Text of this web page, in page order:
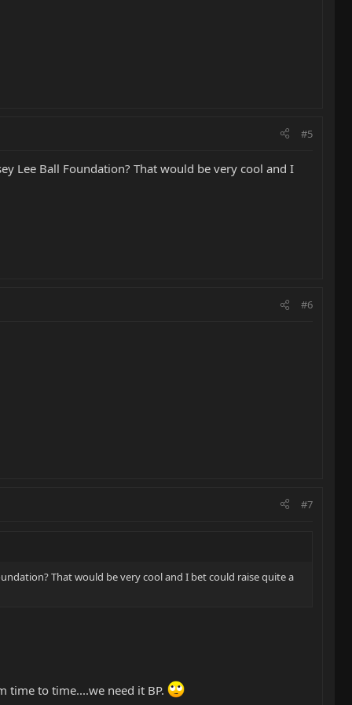
#5
Lee Ball Foundation? That would be very cool and I
#6
#7
That would be very cool and I bet could raise quite a
time to time....we need it BP.